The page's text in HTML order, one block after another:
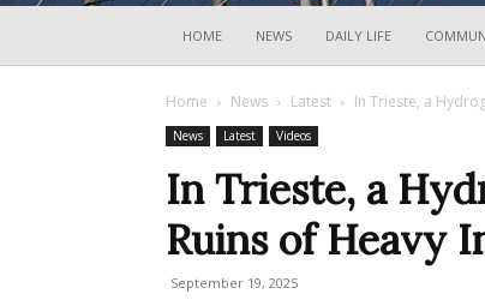
HOME NEWS DAILY LIFE
Home News Latest In Trieste, a
News Latest Videos
In Trieste, a
Ruins of Heavy
September 19, 2025